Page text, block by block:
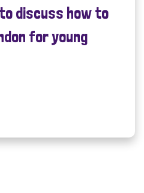
discuss how to
for young